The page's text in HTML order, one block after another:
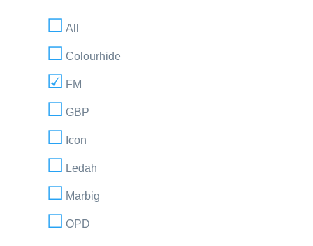
All
Colourhide
FM
GBP
Icon
Ledah
Marbig
OPD